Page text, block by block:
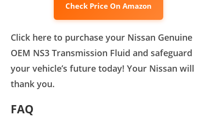
Check Price On Amazon
Click here to purchase your Nissan Genuine
OEM NS3 Transmission Fluid and safeguard
your vehicle’s future today! Your Nissan will
thank you.
FAQ